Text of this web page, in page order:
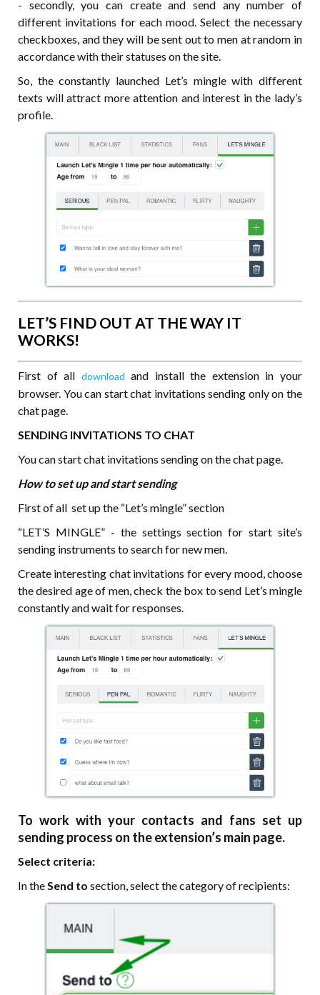
- secondly, you can create and send any number of
different invitations for each mood. Select the necessary
checkboxes, and they will be sent out to men at random in
accordance with their statuses on the site.
So, the constantly launched Let’s mingle with different
texts will attract more attention and interest in the lady’s
profile.
LET’S FIND OUT AT THE WAY IT
WORKS!
First of all download and install the extension in your
browser. You can start chat invitations sending only on the
chat page.
SENDING INVITATIONS TO CHAT
You can start chat invitations sending on the chat page.
How to set up and start sending
First of all set up the “Let’s mingle” section
“LET’S MINGLE” - the settings section for start site’s
sending instruments to search for new men.
Create interesting chat invitations for every mood, choose
the desired age of men, check the box to send Let’s mingle
constantly and wait for responses.
To work with your contacts and fans set up
sending process on the extension’s main page.
Select criteria:
In the Send to section, select the category of recipients: